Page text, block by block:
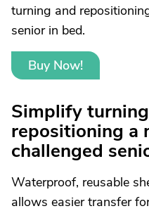
turning and
senior in bed.
Buy Now!
Simplify
repositioning a
challenged
Waterproof, reusable
allows easier transfer